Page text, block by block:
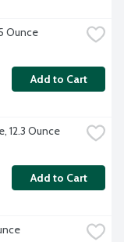
Ounce
Add to Cart
12.3 Ounce
Add to Cart